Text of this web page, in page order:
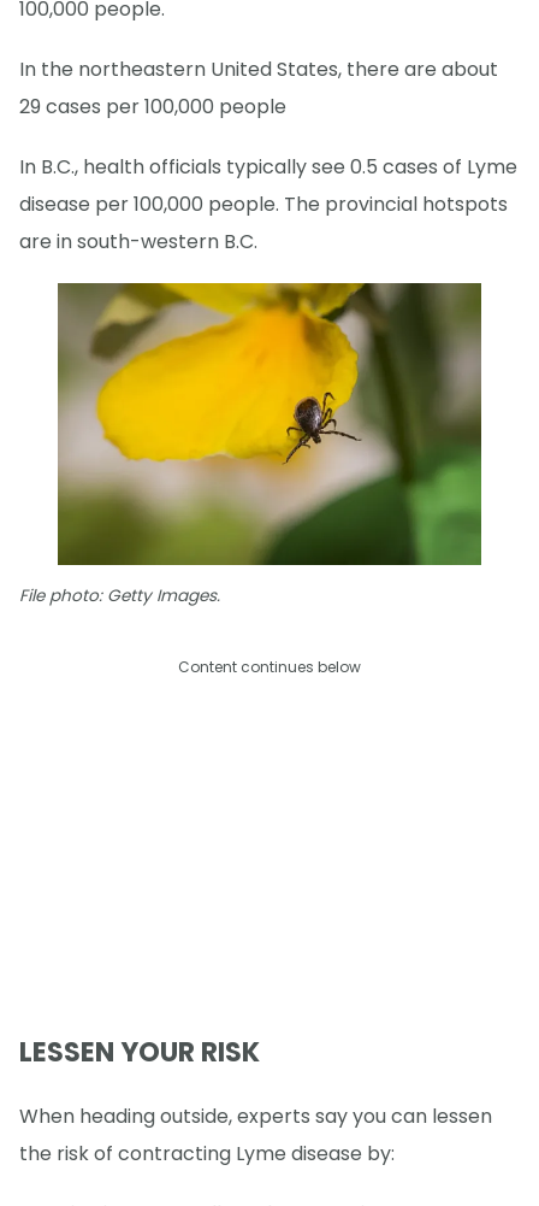
100,000 people.
In the northeastern United States, there are about
29 cases per 100,000 people
In B.C., health officials typically see 0.5 cases of Lyme
disease per 100,000 people. The provincial hotspots
are in south-western B.C.
File photo: Getty Images.
Content continues below
LESSEN YOUR RISK
When heading outside, experts say you can lessen
the risk of contracting Lyme disease by: